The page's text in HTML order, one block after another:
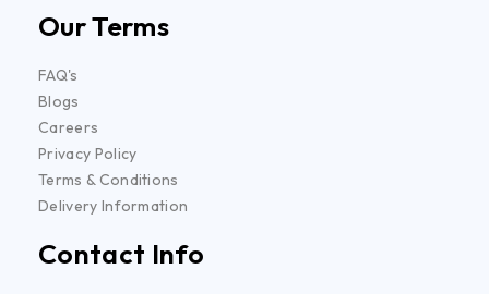
Our Terms
FAQ's
Blogs
Careers
Privacy Policy
Terms & Conditions
Delivery Information
Contact Info